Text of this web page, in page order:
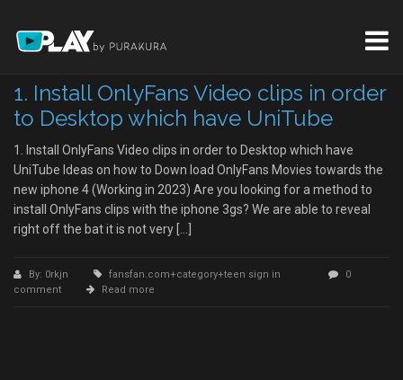
1. Install OnlyFans Video clips in order
to Desktop which have UniTube
1. Install OnlyFans Video clips in order to Desktop which have
UniTube Ideas on how to Down load OnlyFans Movies towards the
new iphone 4 (Working in 2023) Are you looking for a method to
install OnlyFans clips with the iphone 3gs? We are able to reveal
right off the bat it is not very […]
By: 0rkjn fansfan.com+category+teen sign in
0
comment
Read more